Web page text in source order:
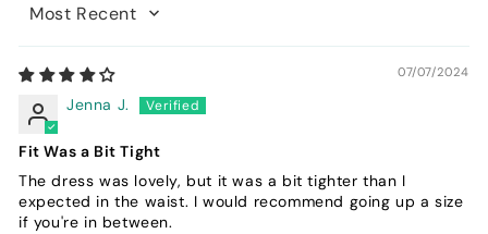
Sort by
07/07/2024
Jenna J.
Fit Was a Bit Tight
The dress was lovely, but it was a bit tighter than I
expected in the waist. I would recommend going up a size
if you're in between.